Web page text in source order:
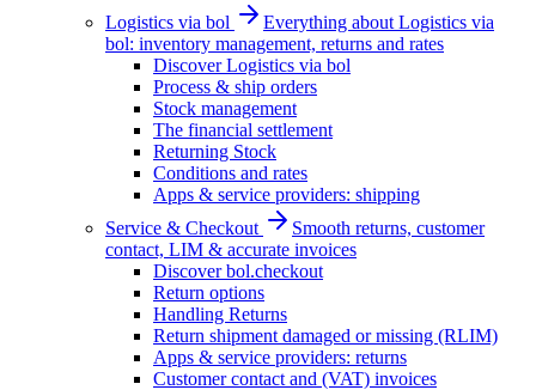
Logistics via bol
Everything about Logistics via
bol: inventory management, returns and rates
Discover Logistics via bol
Process & ship orders
Stock management
The financial settlement
Returning Stock
Conditions and rates
Apps & service providers: shipping
Service & Checkout
Smooth returns, customer
contact, LIM & accurate invoices
Discover bol.checkout
Return options
Handling Returns
Return shipment damaged or missing (RLIM)
Apps & service providers: returns
Customer contact and (VAT) invoices